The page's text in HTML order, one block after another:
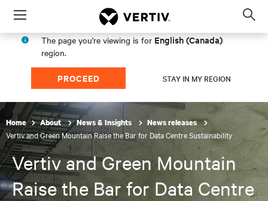
Menu
The page you're viewing is for English (Canada)
region.
PROCEED STAY IN MY REGION
Home About News & Insights News releases
Vertiv and Green Mountain Raise the Bar for Data Centre Sustainability
Vertiv and Green Mountain
Raise the Bar for Data Centre